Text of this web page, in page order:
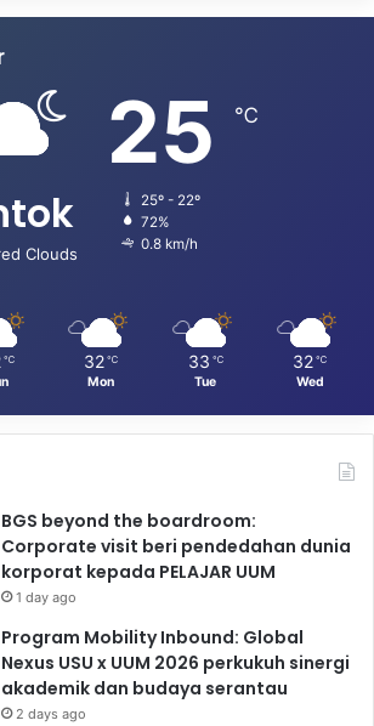
Clouds
25 ℃
25º - 22º
72%
0.8 km/h
℃ 32 ℃
Mon
33 ℃
Tue
32 ℃
Wed
BGS beyond the boardroom:
Corporate visit beri pendedahan dunia
korporat kepada PELAJAR UUM
1 day ago
Program Mobility Inbound: Global
Nexus USU x UUM 2026 perkukuh sinergi
akademik dan budaya serantau
2 days ago